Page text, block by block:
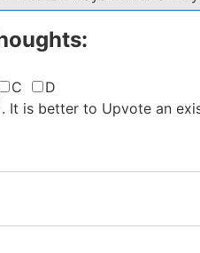
C
D
. It is better to Upvote an